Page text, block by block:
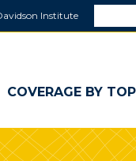
Institute
a
window)
COVERAGE BY